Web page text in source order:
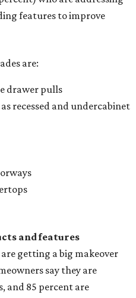
features to improve
are:
drawer pulls
recessed and undercabinet
and features
getting a big makeover
say they are
and 85 percent are